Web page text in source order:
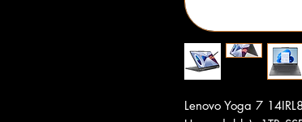
Lenovo Yoga 7